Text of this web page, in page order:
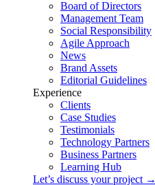
Board of Directors
Management Team
Social Responsibility
Agile Approach
News
Brand Assets
Editorial Guidelines
Experience
Clients
Case Studies
Testimonials
Technology Partners
Business Partners
Learning Hub
Let’s discuss your project →